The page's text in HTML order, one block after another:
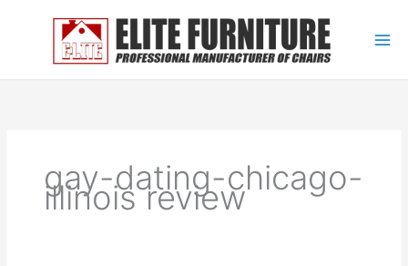
gay-dating-chicago-
illinois review